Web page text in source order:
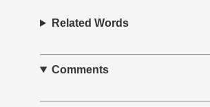
Related Words
Comments